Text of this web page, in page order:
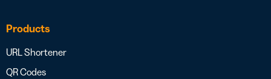
Products
URL Shortener
QR Codes